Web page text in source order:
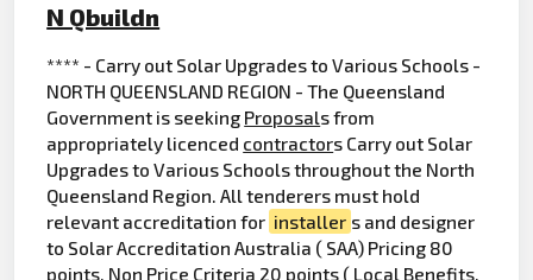
N Qbuildn
**** - Carry out Solar Upgrades to Various Schools -
NORTH QUEENSLAND REGION - The Queensland
Government is seeking Proposals from
appropriately licenced contractors Carry out Solar
Upgrades to Various Schools throughout the North
Queensland Region. All tenderers must hold
relevant accreditation for installer s and designer
to Solar Accreditation Australia ( SAA) Pricing 80
points, Non Price Criteria 20 points ( Local Benefits,